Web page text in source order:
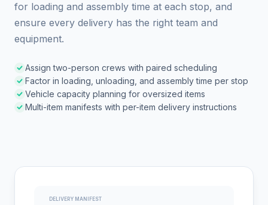
for loading and assembly time at each stop, and
ensure every delivery has the right team and
equipment.
Assign two-person crews with paired scheduling
Factor in loading, unloading, and assembly time per stop
Vehicle capacity planning for oversized items
Multi-item manifests with per-item delivery instructions
DELIVERY MANIFEST